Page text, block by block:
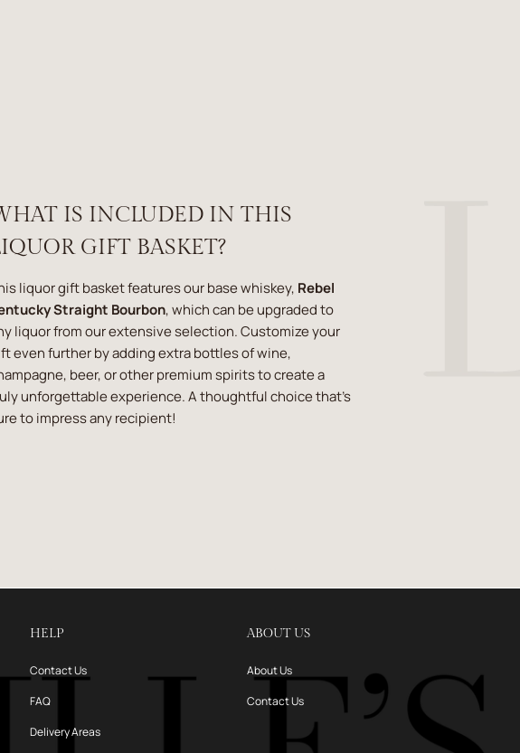
IS INCLUDED IN THIS
GIFT BASKET?
liquor gift basket features our base whiskey, Rebel
Straight Bourbon, which can be upgraded to
liquor from our extensive selection. Customize your
even further by adding extra bottles of wine,
beer, or other premium spirits to create a
unforgettable experience. A thoughtful choice that’s
to impress any recipient!
HELP
Contact Us
FAQ
Delivery Areas
ABOUT US
About Us
Contact Us